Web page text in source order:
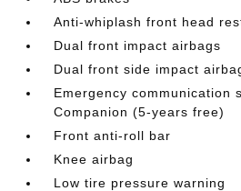
Anti-whiplash front head
Dual front impact airbags
Dual front side impact
Emergency communication
Companion (5-years free)
Front anti-roll bar
Knee airbag
Low tire pressure warning